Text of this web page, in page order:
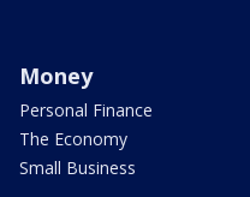
Money
Personal Finance
The Economy
Small Business